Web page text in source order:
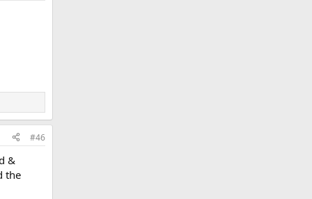
#46
&
the